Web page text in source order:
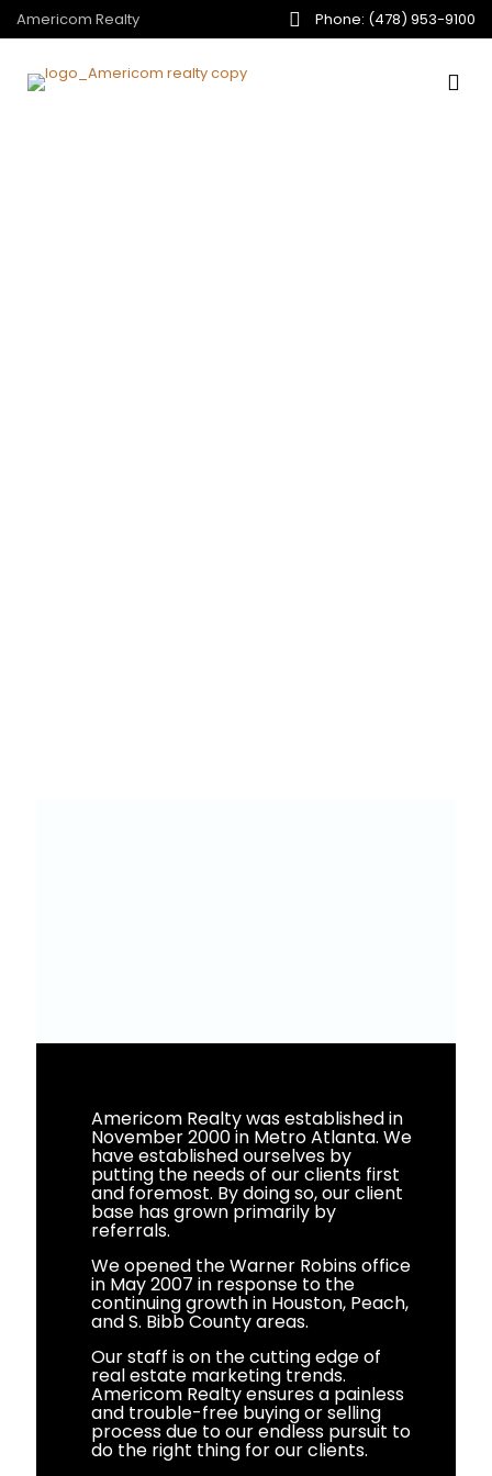
Americom Realty Phone: (478) 953-9100
Americom Realty was established in
November 2000 in Metro Atlanta. We
have established ourselves by
putting the needs of our clients first
and foremost. By doing so, our client
base has grown primarily by
referrals.
We opened the Warner Robins office
in May 2007 in response to the
continuing growth in Houston, Peach,
and S. Bibb County areas.
Our staff is on the cutting edge of
real estate marketing trends.
Americom Realty ensures a painless
and trouble-free buying or selling
process due to our endless pursuit to
do the right thing for our clients.